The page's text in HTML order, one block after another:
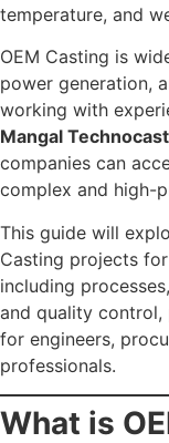
temperature, and
OEM Casting is
power generation,
working with
Mangal Technocast
companies can
complex and high-
This guide will
Casting projects
including
and quality control,
for engineers,
professionals.
What is